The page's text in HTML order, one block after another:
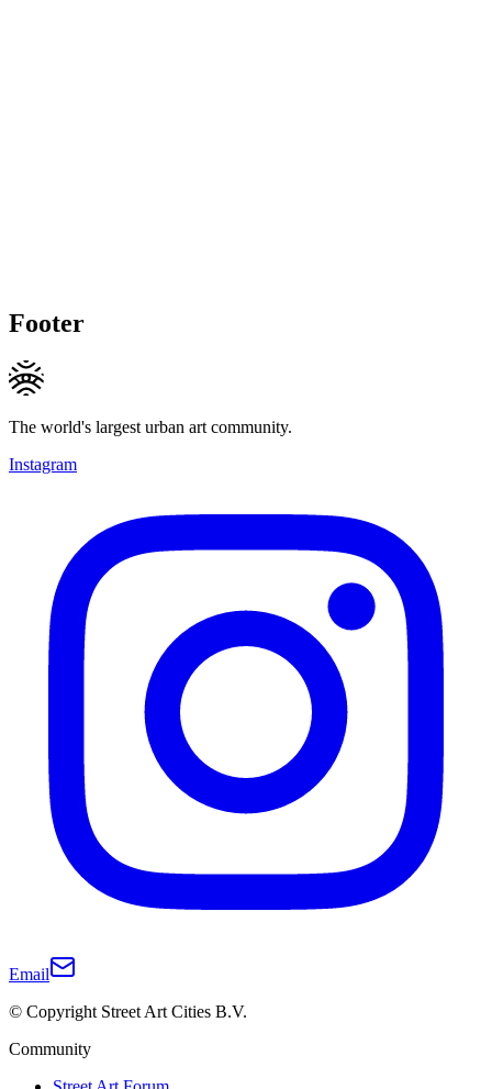
Footer
The world's largest urban art community.
Instagram
Email
© Copyright Street Art Cities B.V.
Community